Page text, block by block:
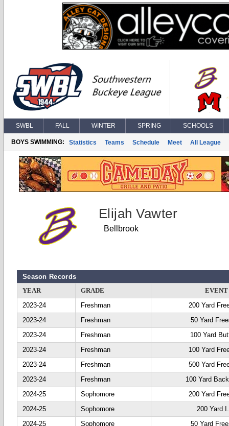
SWBL FALL WINTER SPRING SCHOOLS
BOYS SWIMMING: Statistics Teams Schedule Meet All League
Elijah Vawter
Bellbrook
Season Records
YEAR
GRADE
EVENT
2023-24
Freshman
200 Yard
2023-24
Freshman
50 Yard
2023-24
Freshman
100 Yard
2023-24
Freshman
100 Yard
2023-24
Freshman
500 Yard
2023-24
Freshman
100 Yard
2024-25
Sophomore
200 Yard
2024-25
Sophomore
200 Yard
2024-25
Sophomore
50 Yard